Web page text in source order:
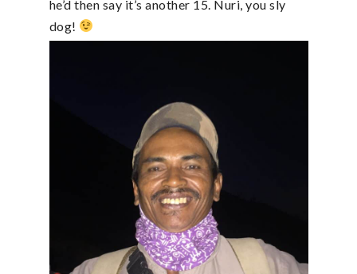
he’d then say it’s another 15. Nuri, you sly
dog!